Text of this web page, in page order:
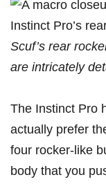
Scuf’s rear
are intricately
The Instinct Pro
actually prefer
four rocker-like
body that you